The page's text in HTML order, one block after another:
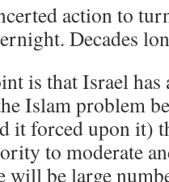
action to
Decades
is that Israel has
Islam problem
it forced upon it)
to moderate
will be large